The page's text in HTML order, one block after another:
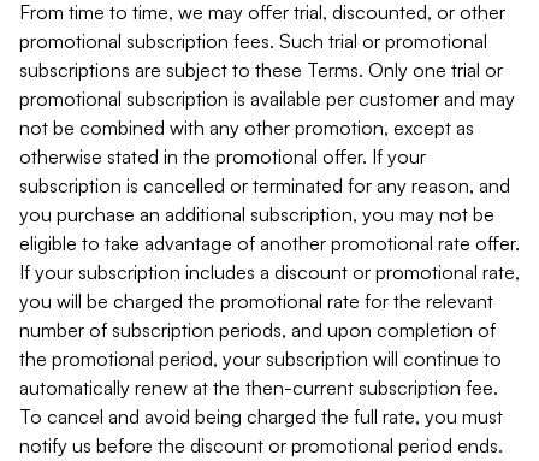
From time to time, we may offer trial, discounted, or other
promotional subscription fees. Such trial or promotional
subscriptions are subject to these Terms. Only one trial or
promotional subscription is available per customer and may
not be combined with any other promotion, except as
otherwise stated in the promotional offer. If your
subscription is cancelled or terminated for any reason, and
you purchase an additional subscription, you may not be
eligible to take advantage of another promotional rate offer.
If your subscription includes a discount or promotional rate,
you will be charged the promotional rate for the relevant
number of subscription periods, and upon completion of
the promotional period, your subscription will continue to
automatically renew at the then-current subscription fee.
To cancel and avoid being charged the full rate, you must
notify us before the discount or promotional period ends.